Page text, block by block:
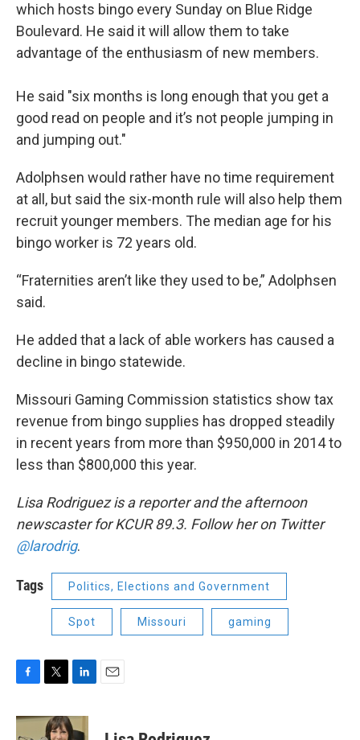
which hosts bingo every Sunday on Blue Ridge
Boulevard. He said it will allow them to take
advantage of the enthusiasm of new members.
He said "six months is long enough that you get a
good read on people and it’s not people jumping in
and jumping out."
Adolphsen would rather have no time requirement
at all, but said the six-month rule will also help them
recruit younger members. The median age for his
bingo worker is 72 years old.
“Fraternities aren’t like they used to be,” Adolphsen
said.
He added that a lack of able workers has caused a
decline in bingo statewide.
Missouri Gaming Commission statistics show tax
revenue from bingo supplies has dropped steadily
in recent years from more than $950,000 in 2014 to
less than $800,000 this year.
Lisa Rodriguez is a reporter and the afternoon
newscaster for KCUR 89.3. Follow her on Twitter
@larodrig.
Tags Politics, Elections and Government
Spot Missouri gaming
c
e
i
t
n
k